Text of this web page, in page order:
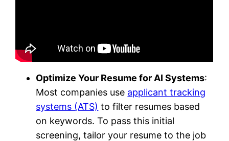
Optimize Your Resume for AI Systems:
Most companies use applicant tracking
systems (ATS) to filter resumes based
on keywords. To pass this initial
screening, tailor your resume to the job